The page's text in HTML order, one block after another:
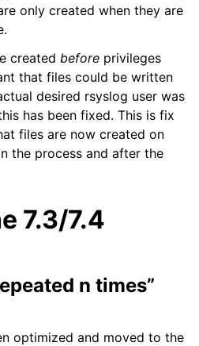
only created when they are
created before privileges
that files could be written
desired rsyslog user was
has been fixed. This is fix
files are now created on
the process and after the
7.3/7.4
n times”
optimized and moved to the